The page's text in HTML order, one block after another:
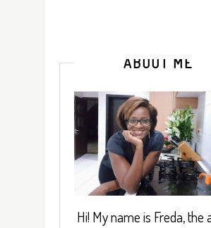
ABOUT ME
Hi! My name is Freda, the